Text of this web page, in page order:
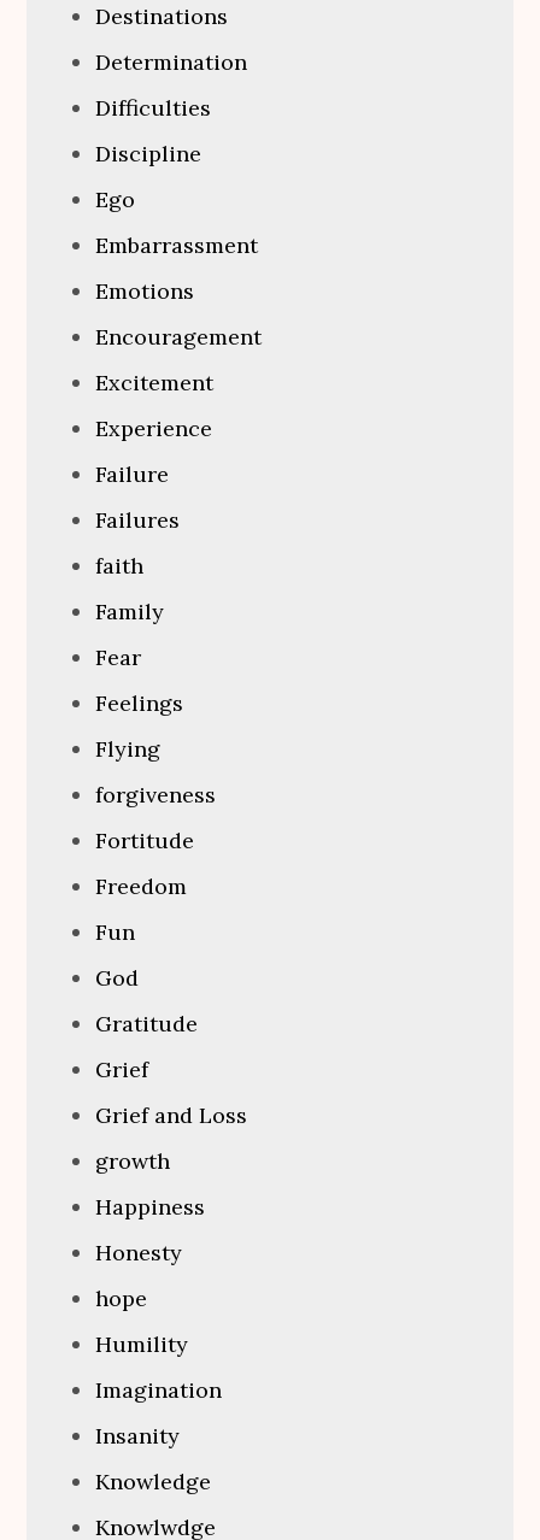
Destinations
Determination
Difficulties
Discipline
Ego
Embarrassment
Emotions
Encouragement
Excitement
Experience
Failure
Failures
faith
Family
Fear
Feelings
Flying
forgiveness
Fortitude
Freedom
Fun
God
Gratitude
Grief
Grief and Loss
growth
Happiness
Honesty
hope
Humility
Imagination
Insanity
Knowledge
Knowlwdge